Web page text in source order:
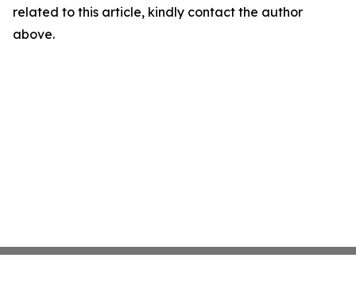
related to this article, kindly contact the author
above.